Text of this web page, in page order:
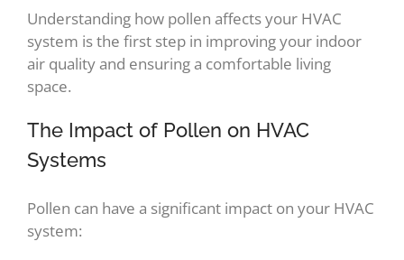
Understanding how pollen affects your HVAC
system is the first step in improving your indoor
air quality and ensuring a comfortable living
space.
The Impact of Pollen on HVAC
Systems
Pollen can have a significant impact on your HVAC
system: